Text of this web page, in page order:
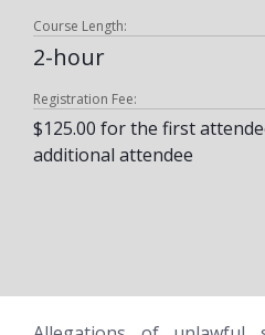
Course Length:
2-hour
Registration Fee:
$125.00 for the first
additional attendee